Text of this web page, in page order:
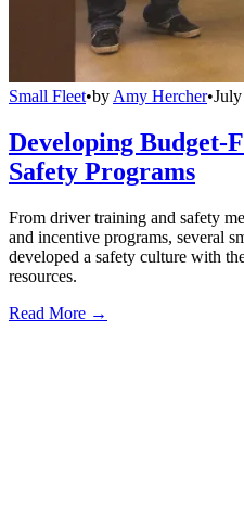
Small Fleet•by Amy Hercher•
Developing
Safety Programs
From driver training and safety
and incentive programs, several
developed a safety culture with
resources.
Read More →